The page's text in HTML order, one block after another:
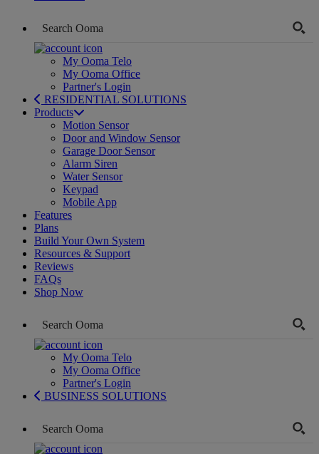
My Ooma Telo
My Ooma Office
Partner's Login
RESIDENTIAL SOLUTIONS
Products
Motion Sensor
Door and Window Sensor
Garage Door Sensor
Alarm Siren
Water Sensor
Keypad
Mobile App
Features
Plans
Build Your Own System
Resources & Support
Reviews
FAQs
Shop Now
My Ooma Telo
My Ooma Office
Partner's Login
BUSINESS SOLUTIONS